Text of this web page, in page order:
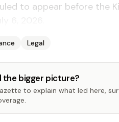
to appear before the
Legal
the bigger picture?
to explain what led here,